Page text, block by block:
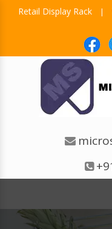
Retail Display Rack |